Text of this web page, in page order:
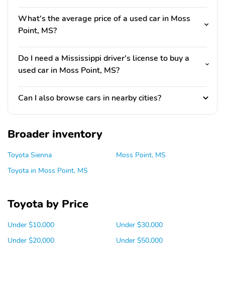
What's the average price of a used car in Moss
Point, MS?
Do I need a Mississippi driver's license to buy a
used car in Moss Point, MS?
Can I also browse cars in nearby cities?
Broader inventory
Toyota Sienna
Toyota in Moss Point, MS
Moss Point, MS
Toyota by Price
Under $10,000
Under $20,000
Under $30,000
Under $50,000